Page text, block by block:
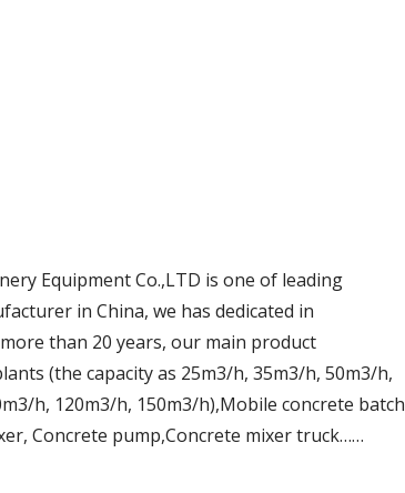
Equipment Co.,LTD is one of leading
in China, we has dedicated in
than 20 years, our main product
(the capacity as 25m3/h, 35m3/h, 50m3/h,
h, 120m3/h, 150m3/h),Mobile concrete batch
Concrete pump,Concrete mixer truck……